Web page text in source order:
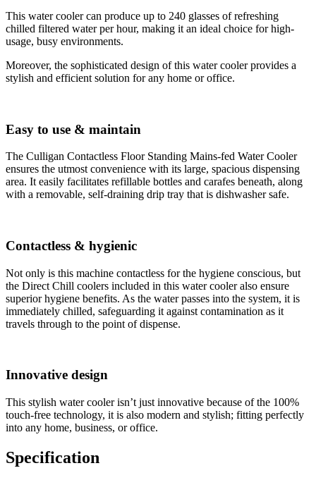
This water cooler can produce up to 240 glasses of refreshing
chilled filtered water per hour, making it an ideal choice for high-
usage, busy environments.
Moreover, the sophisticated design of this water cooler provides a
stylish and efficient solution for any home or office.
Easy to use & maintain
The Culligan Contactless Floor Standing Mains-fed Water Cooler
ensures the utmost convenience with its large, spacious dispensing
area. It easily facilitates refillable bottles and carafes beneath, along
with a removable, self-draining drip tray that is dishwasher safe.
Contactless & hygienic
Not only is this machine contactless for the hygiene conscious, but
the Direct Chill coolers included in this water cooler also ensure
superior hygiene benefits. As the water passes into the system, it is
immediately chilled, safeguarding it against contamination as it
travels through to the point of dispense.
Innovative design
This stylish water cooler isn’t just innovative because of the 100%
touch-free technology, it is also modern and stylish; fitting perfectly
into any home, business, or office.
Specification